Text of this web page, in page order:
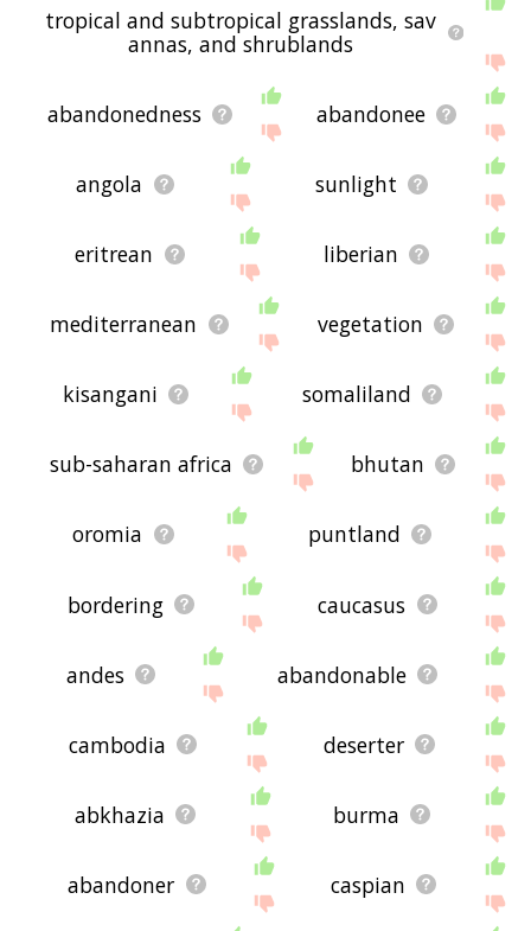
tropical and subtropical grasslands, sav
annas, and shrublands
abandonedness abandonee
angola sunlight
eritrean liberian
mediterranean vegetation
kisangani somaliland
sub-saharan africa bhutan
oromia puntland
bordering caucasus
andes abandonable
cambodia deserter
abkhazia burma
abandoner caspian